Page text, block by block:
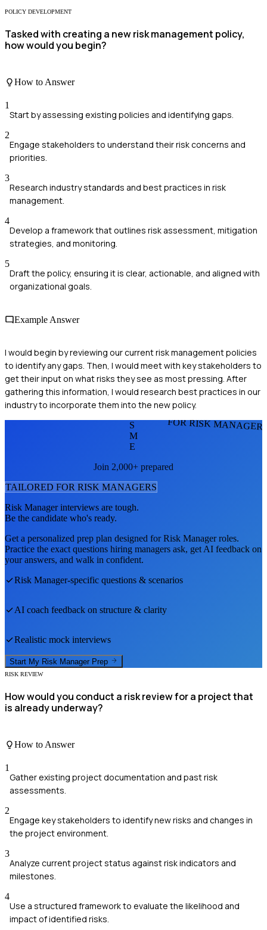
POLICY DEVELOPMENT
Tasked with creating a new risk management policy,
how would you begin?
How to Answer
1
Start by assessing existing policies and identifying gaps.
2
Engage stakeholders to understand their risk concerns and
priorities.
3
Research industry standards and best practices in risk
management.
4
Develop a framework that outlines risk assessment, mitigation
strategies, and monitoring.
5
Draft the policy, ensuring it is clear, actionable, and aligned with
organizational goals.
Example Answer
I would begin by reviewing our current risk management policies
to identify any gaps. Then, I would meet with key stakeholders to
get their input on what risks they see as most pressing. After
gathering this information, I would research best practices in our
industry to incorporate them into the new policy.
FOR RISK
S
M
E
Join 2,000+ prepared
TAILORED FOR RISK MANAGERS
Risk Managerinterviews are tough.
Be the candidate who's ready.
Get a personalized prep plan designed forRisk Managerroles.
Practice the exact questions hiring managers ask, get AI feedback on
your answers, and walk in confident.
Risk Manager-specific questions & scenarios
AI coach feedback on structure & clarity
Realistic mock interviews
Start My Risk Manager Prep
RISK REVIEW
How would you conduct a risk review for a project that
is already underway?
How to Answer
1
Gather existing project documentation and past risk
assessments.
2
Engage key stakeholders to identify new risks and changes in
the project environment.
3
Analyze current project status against risk indicators and
milestones.
4
Use a structured framework to evaluate the likelihood and
impact of identified risks.